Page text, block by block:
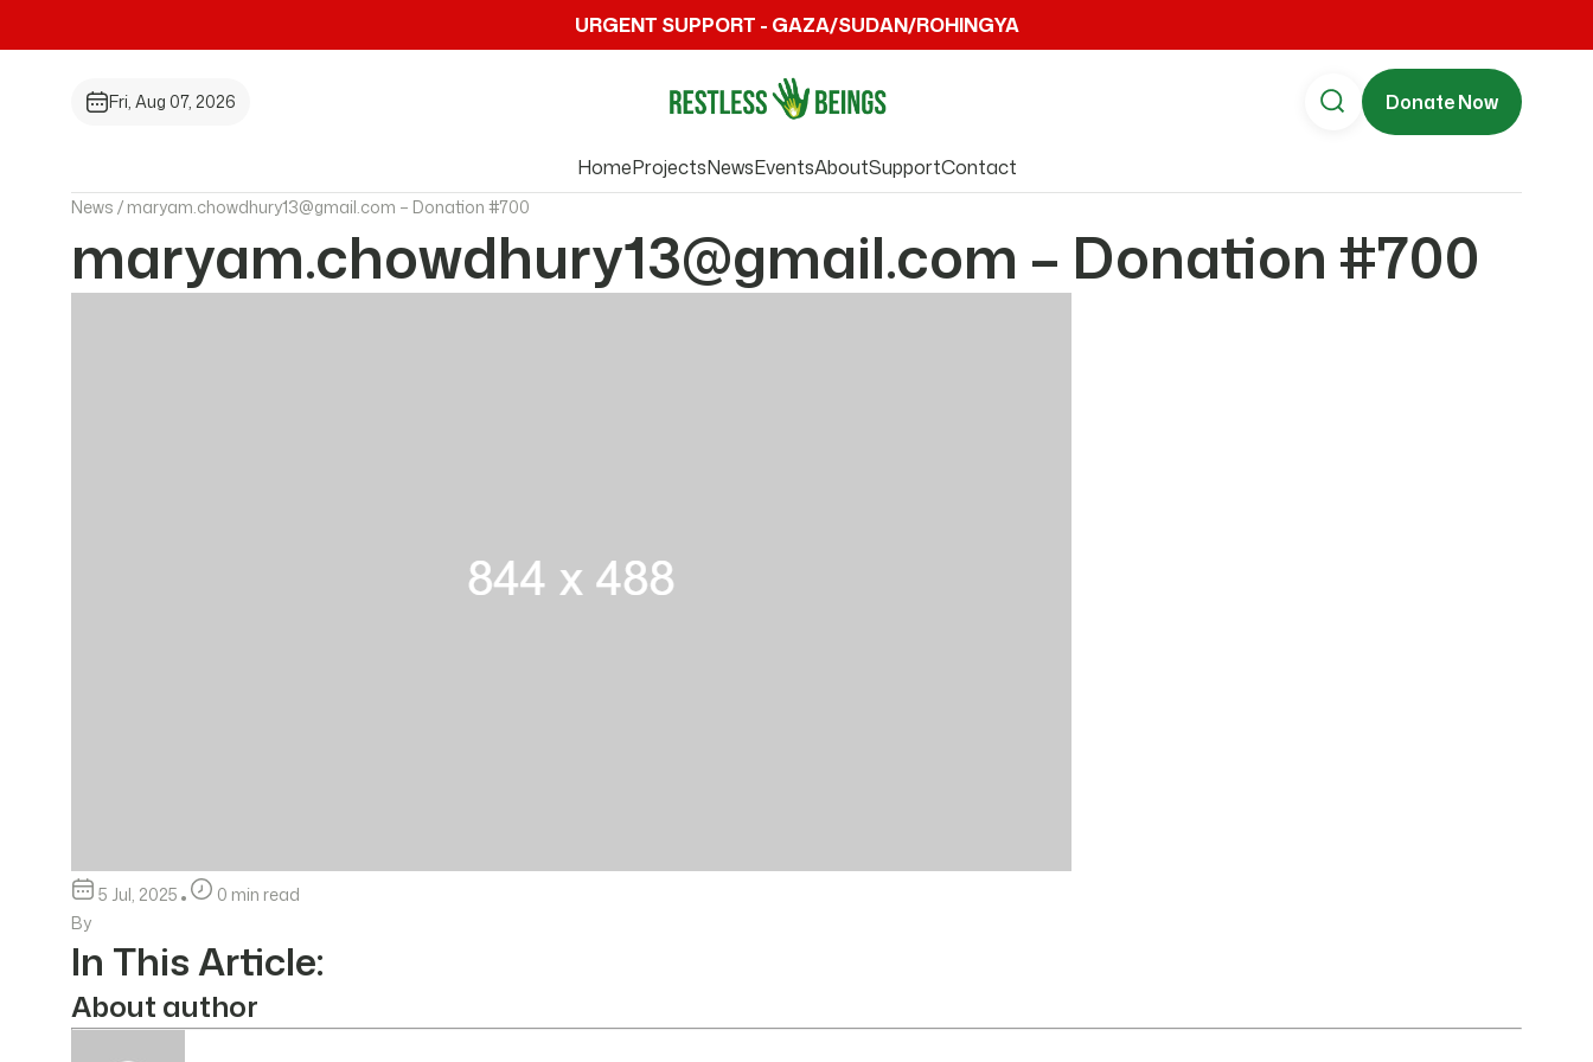
URGENT SUPPORT - GAZA/SUDAN/ROHINGYA
Fri, Aug 07, 2026 Donate Now
HomeProjectsNewsEventsAboutSupportContact
News / maryam.chowdhury13@gmail.com – Donation #700
maryam.chowdhury13@gmail.com – Donation #700
5 Jul, 2025
0 min read
By
In This Article:
About author